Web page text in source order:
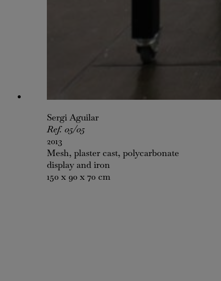
Sergi Aguilar
Ref. 05/05
2013
Mesh, plaster cast, polycarbonate
display and iron
150 x 90 x 70 cm